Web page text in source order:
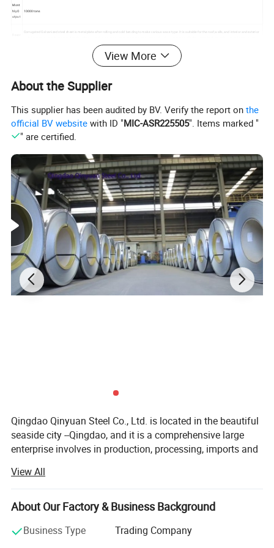
Mont
hly O
utput
10000 tons
Corrugated Galvanized steel sheet is metal plate after rolling and cold bending to make various wave type .It is suitable for the roof,walls, and interior and exterior
rks
Insurance is all risks and accept the third party test
View More
About the Supplier
This supplier has been audited by BV. Verify the report onthe
official BV website with ID "MIC-ASR225505". Items marked "
" are certified.
Qingdao Qinyuan Steel Co., Ltd. is located in the beautiful
seaside city --Qingdao, and it is a comprehensive large
enterprise involves in production, processing, imports and
undertake the export orders of production, processing,
cutting, shear, packing, commodity inspection, customs
clearance and other related business.
We have established long-term cooperation with some
View All
About Our Factory & Business Background
Business Type
Trading Company